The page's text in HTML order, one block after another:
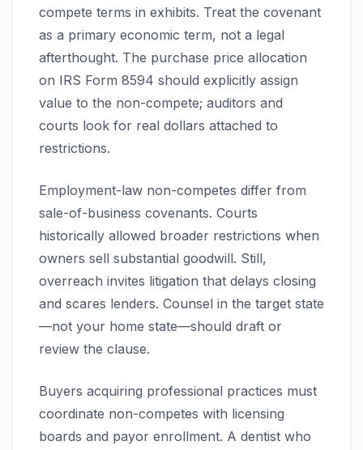
compete terms in exhibits. Treat the covenant
as a primary economic term, not a legal
afterthought. The purchase price allocation
on IRS Form 8594 should explicitly assign
value to the non-compete; auditors and
courts look for real dollars attached to
restrictions.
Employment-law non-competes differ from
sale-of-business covenants. Courts
historically allowed broader restrictions when
owners sell substantial goodwill. Still,
overreach invites litigation that delays closing
and scares lenders. Counsel in the target state
—not your home state—should draft or
review the clause.
Buyers acquiring professional practices must
coordinate non-competes with licensing
boards and payor enrollment. A dentist who